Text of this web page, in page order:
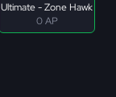
Ultimate - Zone Hawk
0 AP